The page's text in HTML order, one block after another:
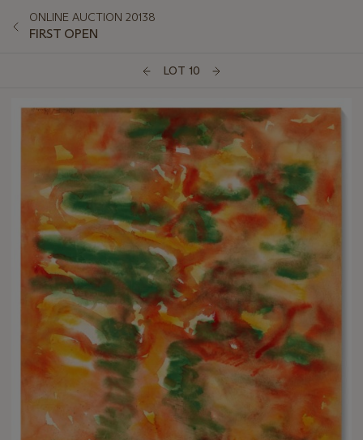
ONLINE AUCTION 20138
FIRST OPEN
LOT 10